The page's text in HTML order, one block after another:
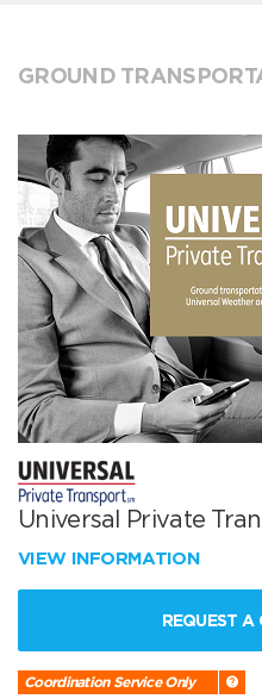
GROUND
Universal Private
VIEW INFORMATION
REQUEST A
Coordination Service Only